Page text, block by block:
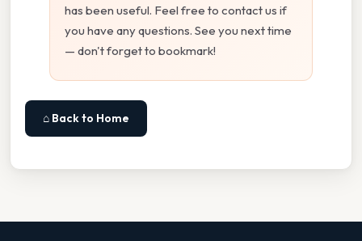
has been useful. Feel free to contact us if
you have any questions. See you next time
— don't forget to bookmark!
⌂ Back to Home